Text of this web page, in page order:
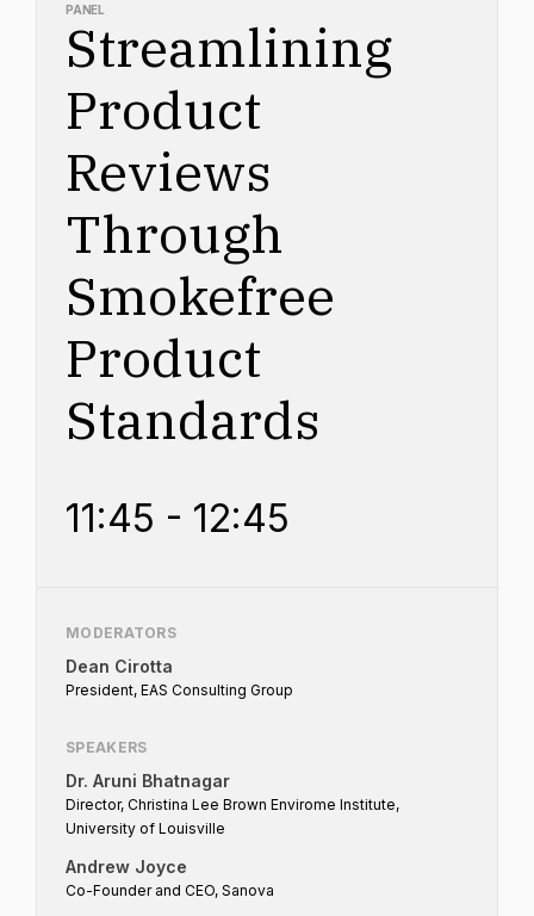
PANEL
Streamlining
Product
Reviews
Through
Smokefree
Product
Standards
11:45 - 12:45
MODERATORS
Dean Cirotta
President, EAS Consulting Group
SPEAKERS
Dr. Aruni Bhatnagar
Director, Christina Lee Brown Envirome Institute,
University of Louisville
Andrew Joyce
Co-Founder and CEO, Sanova